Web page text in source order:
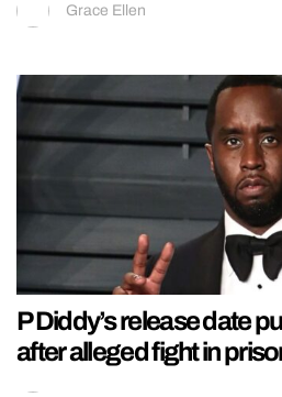
Grace Ellen
P Diddy’s release date
after alleged fight in